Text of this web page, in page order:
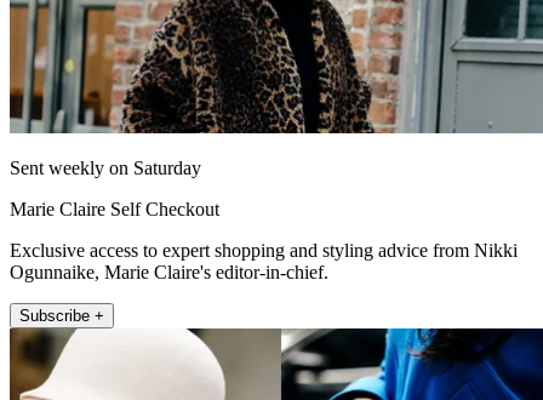
Sent weekly on Saturday
Marie Claire Self Checkout
Exclusive access to expert shopping and styling advice from Nikki
Ogunnaike, Marie Claire's editor-in-chief.
Subscribe +